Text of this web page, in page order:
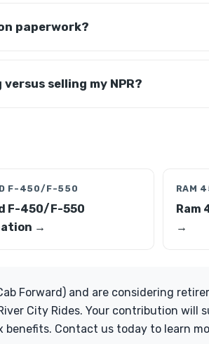
paperwork?
selling my NPR?
F-450/F-550
F-450/F-550
→
RAM
Ram
→
Forward) and are considering
City Rides. Your contribution will
Contact us today to learn